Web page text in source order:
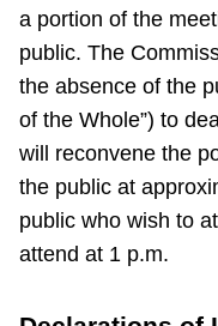
Trip planner
The Interchange
TTC Shop
a portion of the
public. The
the absence of the
of the Whole”) to
will reconvene the
the public at
public who wish to
attend at 1 p.m.